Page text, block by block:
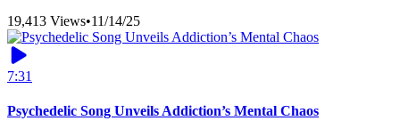
19,413 Views•11/14/25
7:31
Psychedelic Song Unveils Addiction’s Mental Chaos